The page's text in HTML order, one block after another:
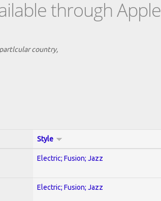
through
country,
Style
Electric; Fusion; Jazz
Electric; Fusion; Jazz